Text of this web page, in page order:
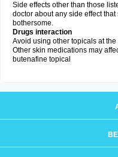
Side effects other than those
doctor about any side effect
bothersome.
Drugs interaction
Avoid using other topicals at
Other skin medications may
butenafine topical